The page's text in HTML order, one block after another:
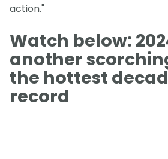
action."
Watch below:
another
the hottest
record